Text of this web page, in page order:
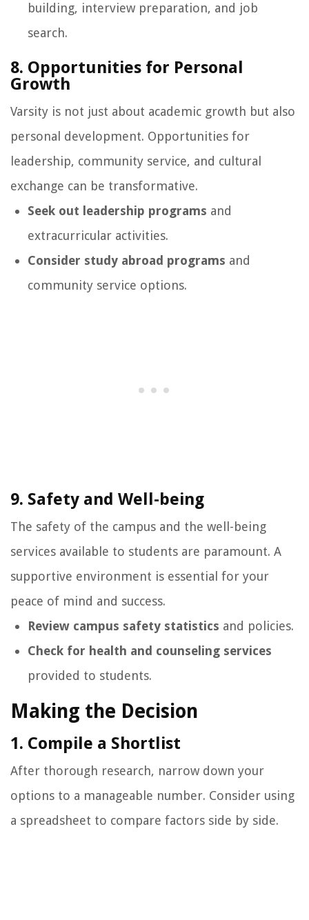
building, interview preparation, and job
search.
8. Opportunities for Personal
Growth
Varsity is not just about academic growth but also
personal development. Opportunities for
leadership, community service, and cultural
exchange can be transformative.
Seek out leadership programs and
extracurricular activities.
Consider study abroad programs and
community service options.
9. Safety and Well-being
The safety of the campus and the well-being
services available to students are paramount. A
supportive environment is essential for your
peace of mind and success.
Review campus safety statistics and policies.
Check for health and counseling services
provided to students.
Making the Decision
1. Compile a Shortlist
After thorough research, narrow down your
options to a manageable number. Consider using
a spreadsheet to compare factors side by side.